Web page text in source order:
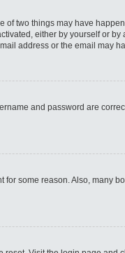
of two things may have
either by yourself or
address or the email may
and password are
some reason. Also,